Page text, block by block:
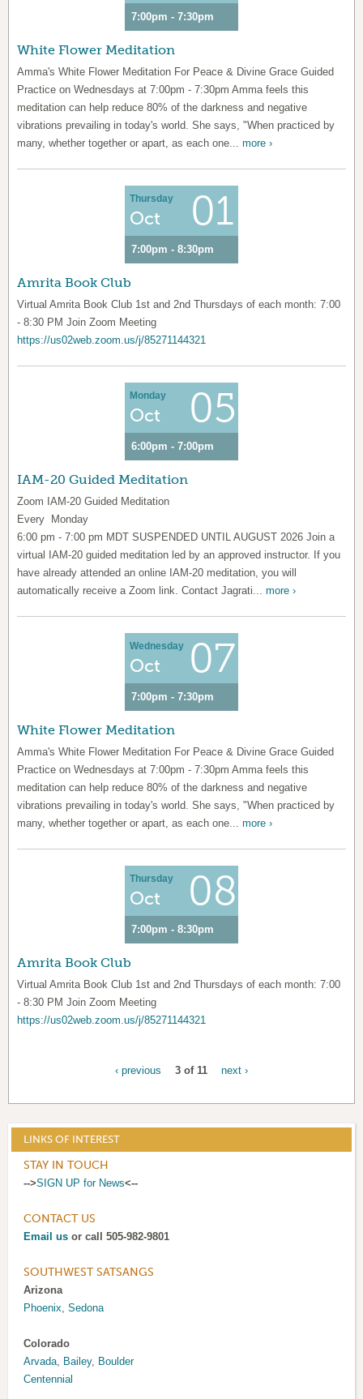
7:00pm - 7:30pm
White Flower Meditation
Amma's White Flower Meditation For Peace & Divine Grace Guided
Practice on Wednesdays at 7:00pm - 7:30pm Amma feels this
meditation can help reduce 80% of the darkness and negative
vibrations prevailing in today's world. She says, "When practiced by
many, whether together or apart, as each one... more ›
Thursday
Oct 01
7:00pm - 8:30pm
Amrita Book Club
Virtual Amrita Book Club 1st and 2nd Thursdays of each month: 7:00
- 8:30 PM Join Zoom Meeting
https://us02web.zoom.us/j/85271144321
Monday
Oct 05
6:00pm - 7:00pm
IAM-20 Guided Meditation
Zoom IAM-20 Guided Meditation
Every Monday
6:00 pm - 7:00 pm MDT SUSPENDED UNTIL AUGUST 2026 Join a
virtual IAM-20 guided meditation led by an approved instructor. If you
have already attended an online IAM-20 meditation, you will
automatically receive a Zoom link. Contact Jagrati... more ›
Wednesday
Oct 07
7:00pm - 7:30pm
White Flower Meditation
Amma's White Flower Meditation For Peace & Divine Grace Guided
Practice on Wednesdays at 7:00pm - 7:30pm Amma feels this
meditation can help reduce 80% of the darkness and negative
vibrations prevailing in today's world. She says, "When practiced by
many, whether together or apart, as each one... more ›
Thursday
Oct 08
7:00pm - 8:30pm
Amrita Book Club
Virtual Amrita Book Club 1st and 2nd Thursdays of each month: 7:00
- 8:30 PM Join Zoom Meeting
https://us02web.zoom.us/j/85271144321
‹ previous 3 of 11 next ›
LINKS OF INTEREST
STAY IN TOUCH
-->SIGN UP for News<--
CONTACT US
Email us or call 505-982-9801
SOUTHWEST SATSANGS
Arizona
Phoenix ,Sedona
Colorado
Arvada Bailey, Boulder
Centennial